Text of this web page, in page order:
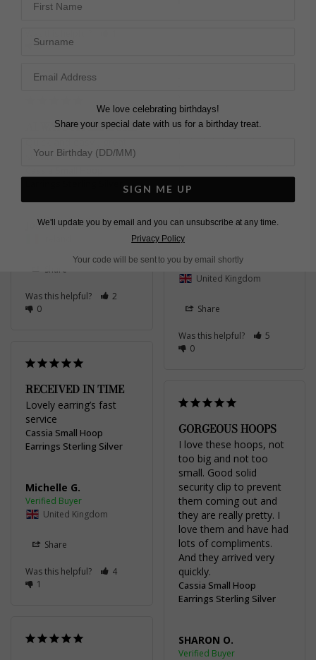
Share
0
from the vast amount
of jewellery. Will
packaged.
Cassia Small Hoop
United Kingdom
Share
Was this helpful?
5
0
ALWAYS A PLEASURE
service.
John m.
Share
Was this helpful?
2
0
RECEIVED IN TIME
Lovely earring’s fast
service
Cassia Small Hoop
Earrings Sterling Silver
Michelle G.
United Kingdom
Share
Was this helpful?
4
1
GORGEOUS HOOPS
I love these hoops, not
too big and not too
small. Good solid
security clip to prevent
them coming out and
they are really pretty. I
love them and have had
lots of compliments.
And they arrived very
quickly.
Cassia Small Hoop
Earrings Sterling Silver
SHARON O.
We love celebrating birthdays!
Share your special date with us for a birthday treat.
SIGN ME UP
We'll update you by email and you can unsubscribe at any time.
Privacy Policy
Your code will be sent to you by email shortly